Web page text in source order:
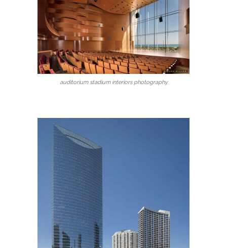
auditorium stadium interiors photography